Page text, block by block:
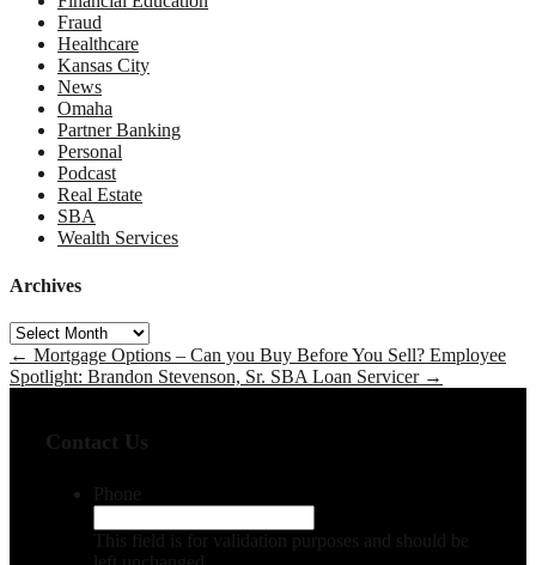
Fraud
Healthcare
Kansas City
News
Omaha
Partner Banking
Personal
Podcast
Real Estate
SBA
Wealth Services
Archives
Archives
← Mortgage Options – Can you Buy Before You Sell? Employee
Spotlight: Brandon Stevenson, Sr. SBA Loan Servicer→
Contact Us
Phone
This field is for validation purposes and should be